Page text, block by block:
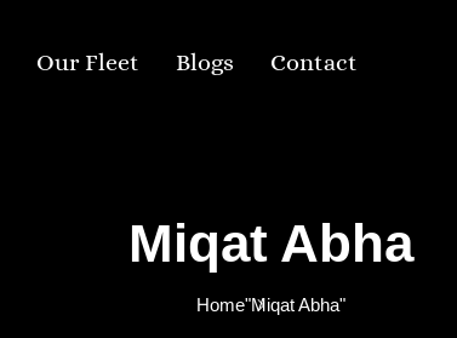
Our Fleet Blogs Contact
Miqat Abha
Home"Miqat Abha"